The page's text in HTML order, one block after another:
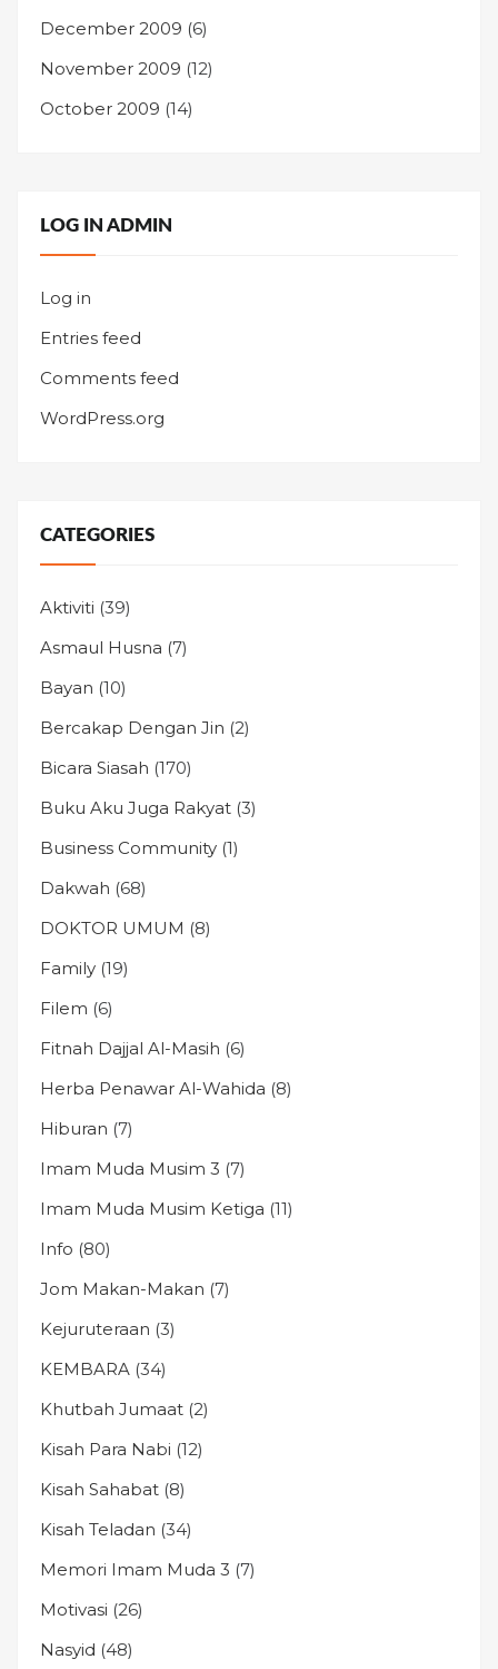
December 2009 (6)
November 2009 (12)
October 2009 (14)
LOG IN ADMIN
Log in
Entries feed
Comments feed
WordPress.org
CATEGORIES
Aktiviti (39)
Asmaul Husna (7)
Bayan (10)
Bercakap Dengan Jin (2)
Bicara Siasah (170)
Buku Aku Juga Rakyat (3)
Business Community (1)
Dakwah (68)
DOKTOR UMUM (8)
Family (19)
Filem (6)
Fitnah Dajjal Al-Masih (6)
Herba Penawar Al-Wahida (8)
Hiburan (7)
Imam Muda Musim 3 (7)
Imam Muda Musim Ketiga (11)
Info (80)
Jom Makan-Makan (7)
Kejuruteraan (3)
KEMBARA (34)
Khutbah Jumaat (2)
Kisah Para Nabi (12)
Kisah Sahabat (8)
Kisah Teladan (34)
Memori Imam Muda 3 (7)
Motivasi (26)
Nasyid (48)